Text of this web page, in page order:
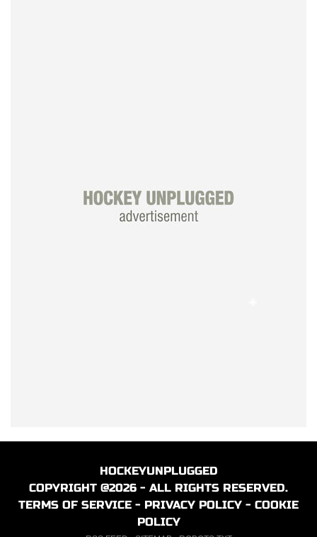
HOCKEYUNPLUGGED
COPYRIGHT @2026 - ALL RIGHTS RESERVED.
TERMS OF SERVICE - PRIVACY POLICY - COOKIE
POLICY